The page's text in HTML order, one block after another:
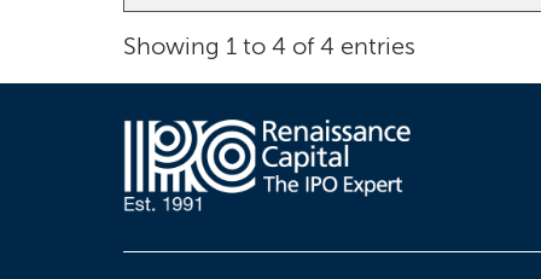
Showing 1 to 4 of 4 entries